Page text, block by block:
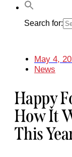
Search for:
May 4,
News
Happy
How It
This